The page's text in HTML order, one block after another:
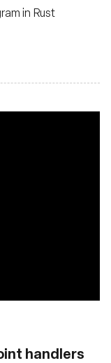
in Rust
handlers